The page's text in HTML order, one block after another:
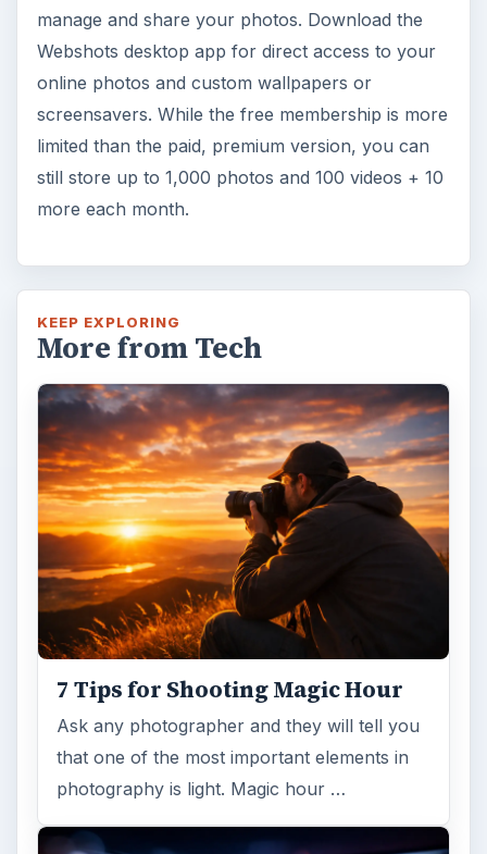
manage and share your photos. Download the
Webshots desktop app for direct access to your
online photos and custom wallpapers or
screensavers. While the free membership is more
limited than the paid, premium version, you can
still store up to 1,000 photos and 100 videos + 10
more each month.
KEEP EXPLORING
More from Tech
7 Tips for Shooting Magic Hour
Ask any photographer and they will tell you
that one of the most important elements in
photography is light. Magic hour …